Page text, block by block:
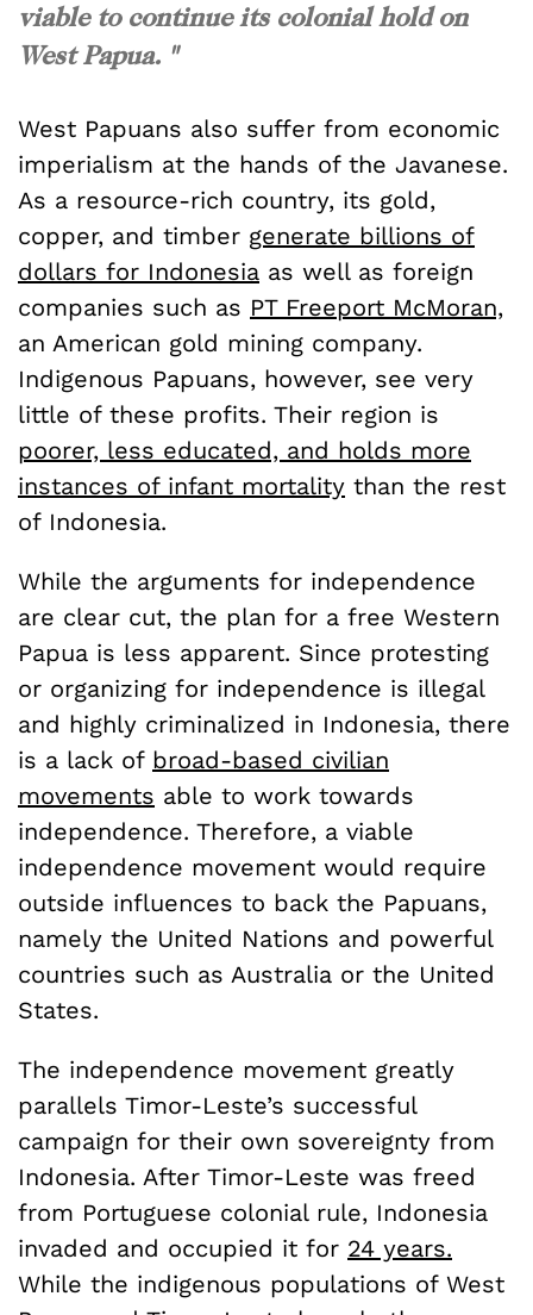
viable to continue its colonial hold on
West Papua. "
West Papuans also suffer from economic
imperialism at the hands of the Javanese.
As a resource-rich country, its gold,
copper, and timber generate billions of
dollars for Indonesia as well as foreign
companies such as PT Freeport McMoran,
an American gold mining company.
Indigenous Papuans, however, see very
little of these profits. Their region is
poorer, less educated, and holds more
instances of infant mortality than the rest
of Indonesia.
While the arguments for independence
are clear cut, the plan for a free Western
Papua is less apparent. Since protesting
or organizing for independence is illegal
and highly criminalized in Indonesia, there
is a lack of broad-based civilian
movements able to work towards
independence. Therefore, a viable
independence movement would require
outside influences to back the Papuans,
namely the United Nations and powerful
countries such as Australia or the United
States.
The independence movement greatly
parallels Timor-Leste’s successful
campaign for their own sovereignty from
Indonesia. After Timor-Leste was freed
from Portuguese colonial rule, Indonesia
invaded and occupied it for 24 years.
While the indigenous populations of West